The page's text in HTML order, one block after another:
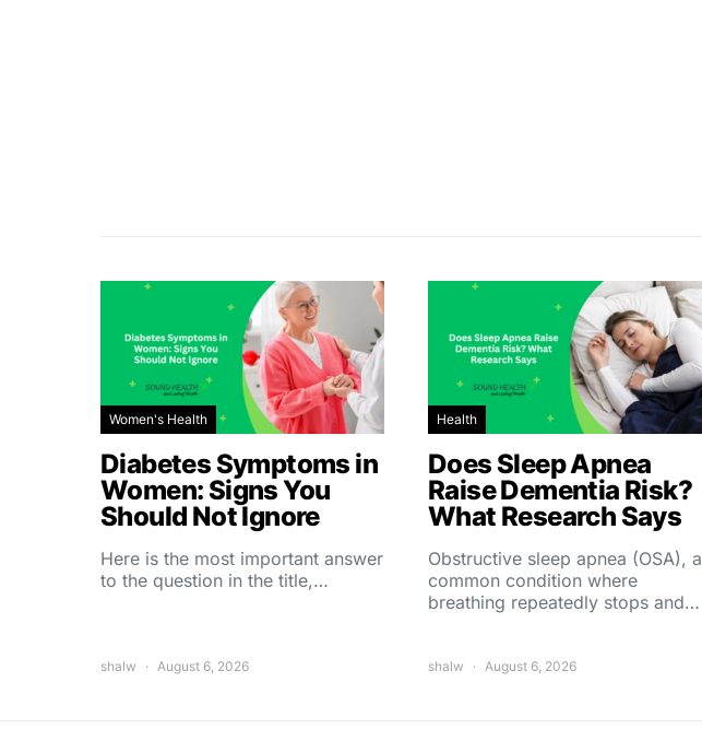
Women's Health
Diabetes Symptoms in
Women: Signs You
Should Not Ignore
Here is the most important answer
to the question in the title,…
shalw August 6, 2026
Health
Does Sleep Apnea
Raise Dementia Risk?
What Research Says
Obstructive sleep apnea (OSA), a
common condition where
breathing repeatedly stops and…
shalw August 6, 2026